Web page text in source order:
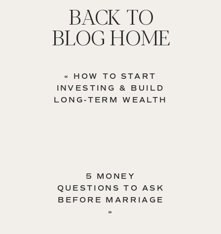
« HOW TO START
INVESTING & BUILD
LONG-TERM WEALTH
5 MONEY
QUESTIONS TO ASK
BEFORE MARRIAGE
»
BACK TO
BLOG HOME